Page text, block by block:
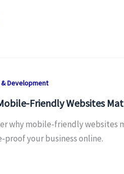
Development
Friendly Websites
why mobile-friendly websites
proof your business online.